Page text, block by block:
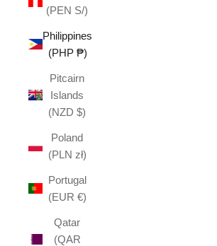
(PEN S/)
Philippines
(PHP ₱)
Pitcairn
Islands
(NZD $)
Poland
(PLN zł)
Portugal
(EUR €)
Qatar
(QAR